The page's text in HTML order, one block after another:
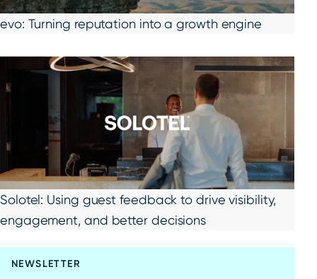
evo: Turning reputation into a growth engine
Solotel: Using guest feedback to drive visibility,
engagement, and better decisions
NEWSLETTER